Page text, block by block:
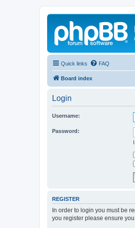
Quick links FAQ
Board index
Login
Username:
Password:
REGISTER
In order to login you must be
you register please ensure